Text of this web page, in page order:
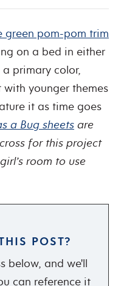
green pom-pom trim
on a bed in either
a primary color,
younger themes
it as time goes
a Bug sheets are
for this project
room to use
POST?
below, and we'll
can reference it